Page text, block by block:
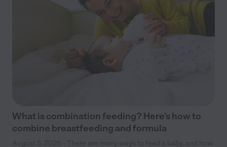
What is combination feeding? Here’s how to
combine breastfeeding and formula